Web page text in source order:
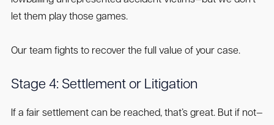
let them play those games.
Our team fights to recover the full value of your case.
Stage 4: Settlement or Litigation
If a fair settlement can be reached, that’s great. But if not—